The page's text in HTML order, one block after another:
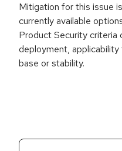
Mitigation for this issue
currently available
Product Security criteria
deployment,
base or stability.